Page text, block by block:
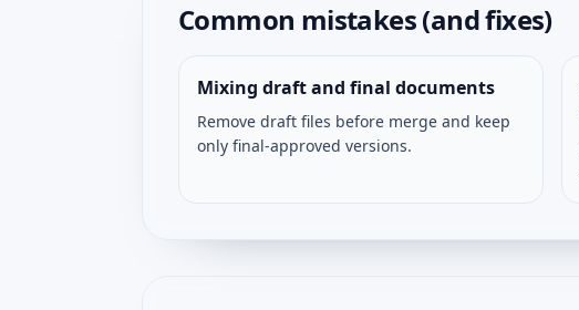
Common mistakes (and fixes)
Mixing draft and final documents
Remove draft files before merge and keep
only final-approved versions.